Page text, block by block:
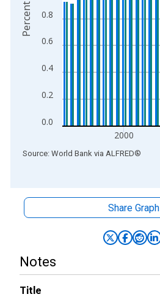
0.0
0.2
0.4
0.6
0.8
2000
Percent
End of interactive chart.
Source: World Bank via ALFRED®
Share Graph
Notes
Title